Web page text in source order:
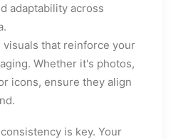
adaptability across
visuals that reinforce your
Whether it's photos,
icons, ensure they align
is key. Your